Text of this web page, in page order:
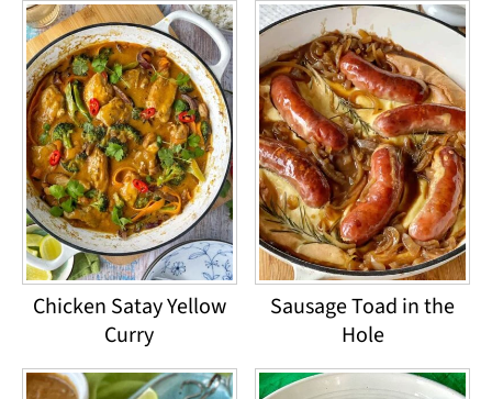
Chicken Satay Yellow
Curry
Sausage Toad in the
Hole